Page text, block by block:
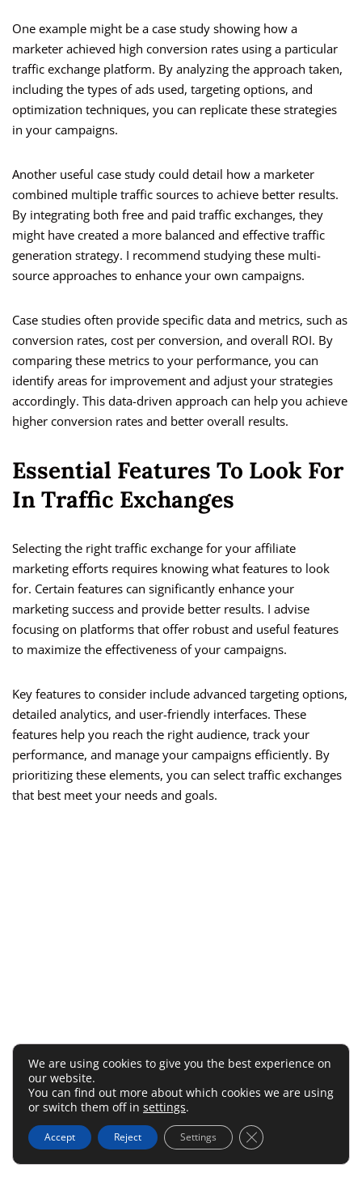
One example might be a case study showing how a
marketer achieved high conversion rates using a particular
traffic exchange platform. By analyzing the approach taken,
including the types of ads used, targeting options, and
optimization techniques, you can replicate these strategies
in your campaigns.
Another useful case study could detail how a marketer
combined multiple traffic sources to achieve better results.
By integrating both free and paid traffic exchanges, they
might have created a more balanced and effective traffic
generation strategy. I recommend studying these multi-
source approaches to enhance your own campaigns.
Case studies often provide specific data and metrics, such as
conversion rates, cost per conversion, and overall ROI. By
comparing these metrics to your performance, you can
identify areas for improvement and adjust your strategies
accordingly. This data-driven approach can help you achieve
higher conversion rates and better overall results.
Essential Features To Look For
In Traffic Exchanges
Selecting the right traffic exchange for your affiliate
marketing efforts requires knowing what features to look
for. Certain features can significantly enhance your
marketing success and provide better results. I advise
focusing on platforms that offer robust and useful features
to maximize the effectiveness of your campaigns.
Key features to consider include advanced targeting options,
detailed analytics, and user-friendly interfaces. These
features help you reach the right audience, track your
performance, and manage your campaigns efficiently. By
prioritizing these elements, you can select traffic exchanges
that best meet your needs and goals.
We are using cookies to give you the best experience on
our website.
You can find out more about which cookies we are using
or switch them off in settings.
Accept Reject Settings Close GDPR Cookie